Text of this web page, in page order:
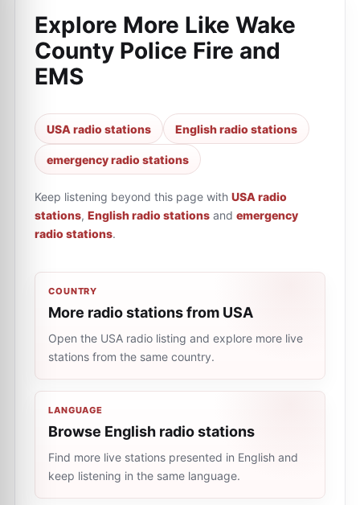
Explore More Like Wake
County Police Fire and
EMS
USA radio stations English radio stations
emergency radio stations
Keep listening beyond this page with USA radio
stations, English radio stations and emergency
radio stations.
COUNTRY
More radio stations from USA
Open the USA radio listing and explore more live
stations from the same country.
LANGUAGE
Browse English radio stations
Find more live stations presented in English and
keep listening in the same language.